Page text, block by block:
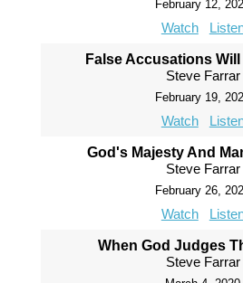
February 12,
Watch
False Accusations
Steve Farrar
February 19,
Watch
God's Majesty And
Steve Farrar
February 26,
Watch
When God Judges
Steve Farrar